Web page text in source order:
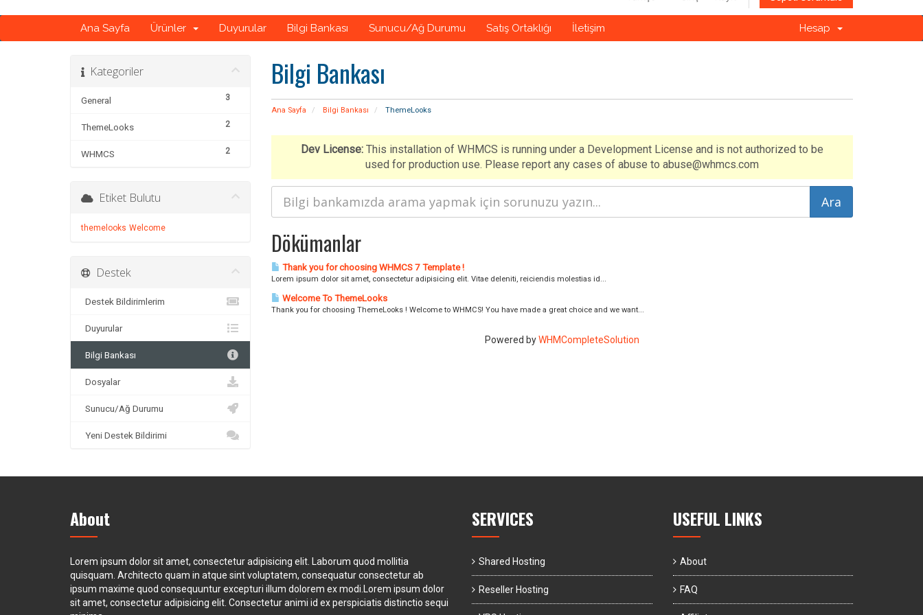
Ana Sayfa Ürünler Duyurular Bilgi Bankası Sunucu/Ağ Durumu Satış Ortaklığı İletişim Hesap
Bilgi Bankası
Ana Sayfa Bilgi Bankası ThemeLooks
Kategoriler
3
General
2
ThemeLooks
2
WHMCS Dev License:This installation of WHMCS is running under a Development License and is not authorized to be
used for production use. Please report any cases of abuse to abuse@whmcs.com
Dökümanlar
Thank you for choosing WHMCS 7 Template !
Lorem ipsum dolor sit amet, consectetur adipisicing elit. Vitae deleniti, reiciendis molestias id...
Welcome To ThemeLooks
Thank you for choosing ThemeLooks ! Welcome to WHMCS! You have made a great choice and we want...
Powered byWHMCompleteSolution
Etiket Bulutu
themelooks Welcome
Destek
Destek Bildirimlerim
Duyurular
Bilgi Bankası
Dosyalar
Sunucu/Ağ Durumu
Yeni Destek Bildirimi
About
Lorem ipsum dolor sit amet, consectetur adipisicing elit. Laborum quod mollitia
quisquam. Architecto quam in atque sint voluptatem, consequatur consectetur ab
ipsum maxime quod consequuntur excepturi illum dolorem ex modi.Lorem ipsum dolor
sit amet, consectetur adipisicing elit. Consectetur animi id ex perspiciatis distinctio sequi
SERVICES
Shared Hosting
Reseller Hosting
USEFUL LINKS
About
FAQ